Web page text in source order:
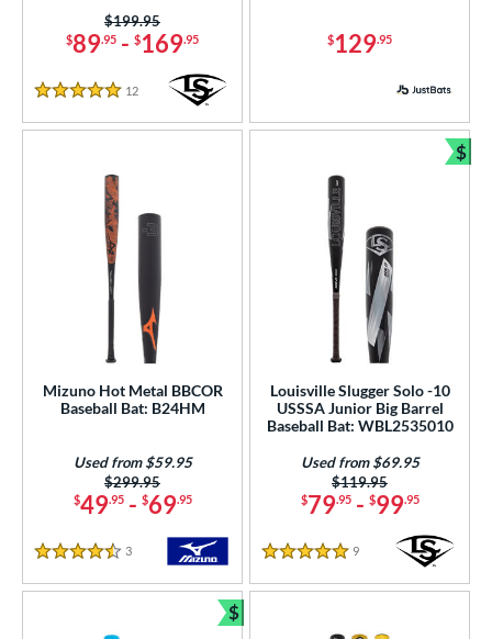
$89.95 - $169.95
Price was:
$199.95
5 Stars
12 Reviews
$129.95
Mizuno Hot Metal BBCOR
Baseball Bat: B24HM
$49.95- $69.95
Price was:
$299.95
Used from $59.95
4.5 Stars
3
Louisville Slugger Solo -10
USSSA Junior Big Barrel
Baseball Bat: WBL2535010
$79.95- $99.95
Price was:
$119.95
Used from $69.95
5 Stars
9 Reviews
$
$
Bundle and Save